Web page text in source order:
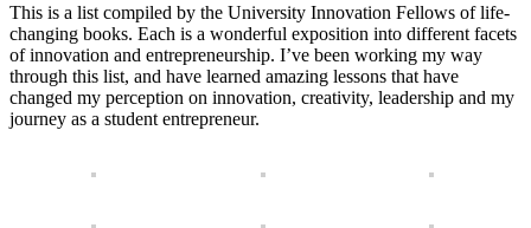
This is a list compiled by the University Innovation Fellows of life-
changing books. Each is a wonderful exposition into different facets
of innovation and entrepreneurship. I’ve been working my way
through this list, and have learned amazing lessons that have
changed my perception on innovation, creativity, leadership and my
journey as a student entrepreneur.